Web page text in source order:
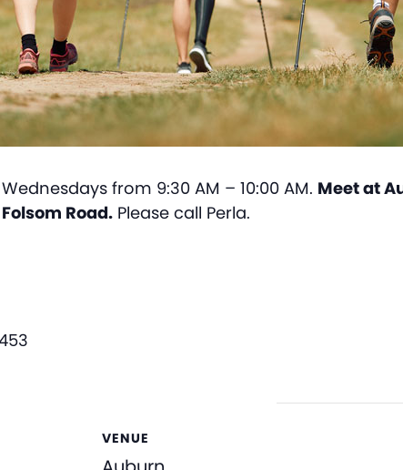
from 9:30 AM – 10:00 AM. Meet at
Road. Please call Perla.
VENUE